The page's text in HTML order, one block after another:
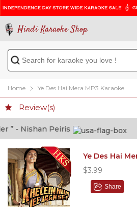
Hindi Karaoke Shop
Home Ye Des Hai Mera MP3 Karaoke
Review(s)
- Nishan Peiris
Ye Des Hai
$3.99
Share